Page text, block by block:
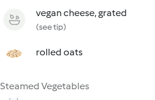
vegan cheese, grated
(see tip)
rolled oats
Steamed Vegetables